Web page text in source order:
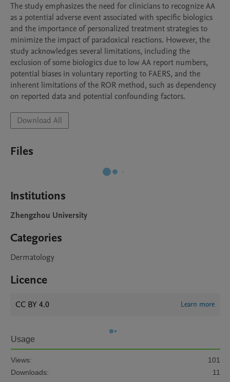
The study emphasizes the need for clinicians to recognize AA
as a potential adverse event associated with specific biologics
and the importance of personalized treatment strategies to
minimize the impact of paradoxical reactions. However, the
study acknowledges several limitations, including the
exclusion of some biologics due to low AA report numbers,
potential biases in voluntary reporting to FAERS, and the
inherent limitations of the ROR method, such as dependency
Download All
Files
Institutions
Zhengzhou University
Categories
Dermatology
Licence
CC BY 4.0 Learn more
Usage
Views:
101
Downloads:
11